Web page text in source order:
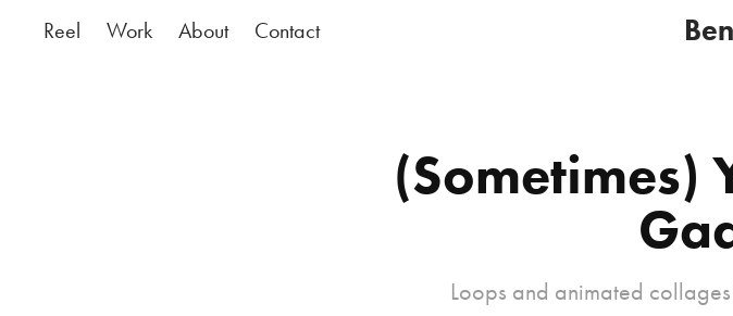
Reel Work About Contact
(Sometimes)
Loops and animated